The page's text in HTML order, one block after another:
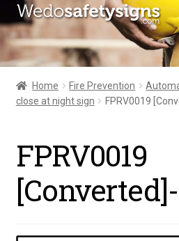
Skip
to
navigation
Skip
to
contentHome
About Us
All Products
My Account
Home Fire Prevention
close at night sign
FPRV0019
FPRV0019